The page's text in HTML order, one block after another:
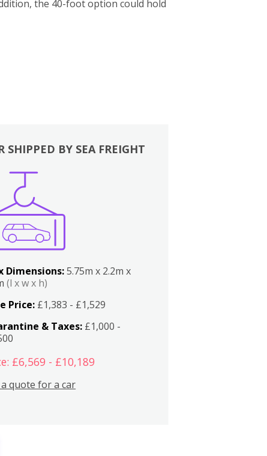
the 40-foot option could hold
SHIPPED BY SEA FREIGHT
Dimensions:5.75m x 2.2m x
(l x w x h)
Price: £1,383 - £1,529
& Taxes: £1,000 -
£6,569 - £10,189
quote for a car